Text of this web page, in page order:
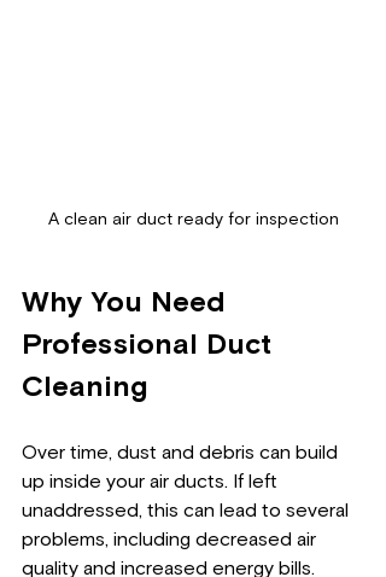
A clean air duct ready for inspection
Why You Need
Professional Duct
Cleaning
Over time, dust and debris can build
up inside your air ducts. If left
unaddressed, this can lead to several
problems, including decreased air
quality and increased energy bills.